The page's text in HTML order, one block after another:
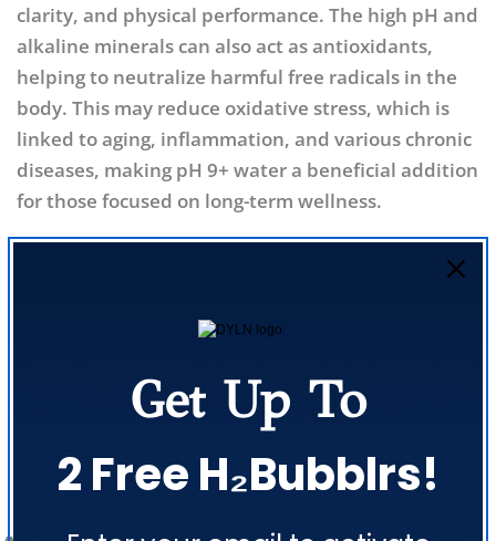
clarity, and physical performance. The high pH and
alkaline minerals can also act as antioxidants,
helping to neutralize harmful free radicals in the
body. This may reduce oxidative stress, which is
linked to aging, inflammation, and various chronic
diseases, making pH 9+ water a beneficial addition
for those focused on long-term wellness.
Previous Post
Related Posts
Get Up To
2 Free H₂Bubblrs!